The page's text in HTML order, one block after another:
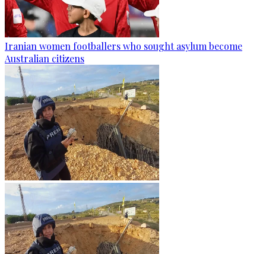
Iranian women footballers who sought asylum become
Australian citizens